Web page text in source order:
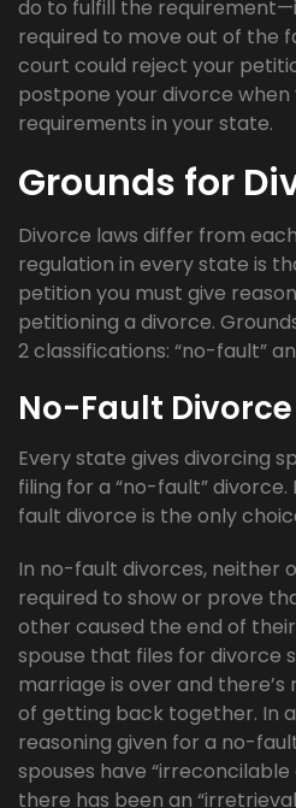
do to fulfill the
required to move out of the
court could reject your
postpone your divorce when
requirements in your state.
Grounds for
Divorce laws differ from
regulation in every state is
petition you must give
petitioning a divorce.
2 classifications: “no-fault”
No-Fault Divorce
Every state gives divorcing
filing for a “no-fault”
fault divorce is the only
In no-fault divorces, neither
required to show or prove
other caused the end of
spouse that files for divorce
marriage is over and
of getting back together. In
reasoning given for a no-
spouses have
there has been an